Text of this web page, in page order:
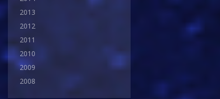
2013
2012
2011
2010
2009
2008